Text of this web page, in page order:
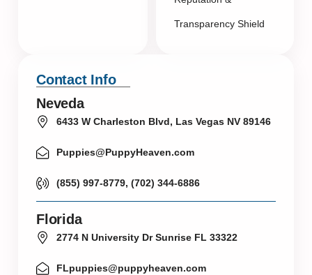
Transparency Shield
Contact Info
Neveda
6433 W Charleston Blvd, Las Vegas NV 89146
Puppies@PuppyHeaven.com
(855) 997-8779, (702) 344-6886
Florida
2774 N University Dr Sunrise FL 33322
FLpuppies@puppyheaven.com